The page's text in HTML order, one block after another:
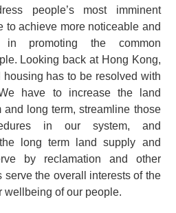
people’s most imminent
to achieve more noticeable and
in promoting the common
Looking back at Hong Kong,
has to be resolved with
have to increase the land
long term, streamline those
in our system, and
long term land supply and
by reclamation and other
serve the overall interests of the
wellbeing of our people.